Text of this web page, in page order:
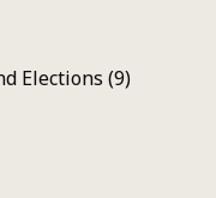
Elections (9)